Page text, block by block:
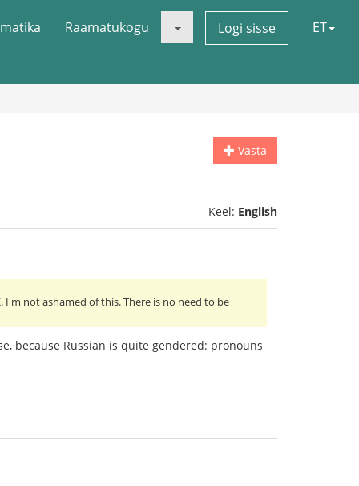
Raamatukogu Logi sisse ET
Vasta
Keel: English
not ashamed of this. There is no need to be
because Russian is quite gendered: pronouns